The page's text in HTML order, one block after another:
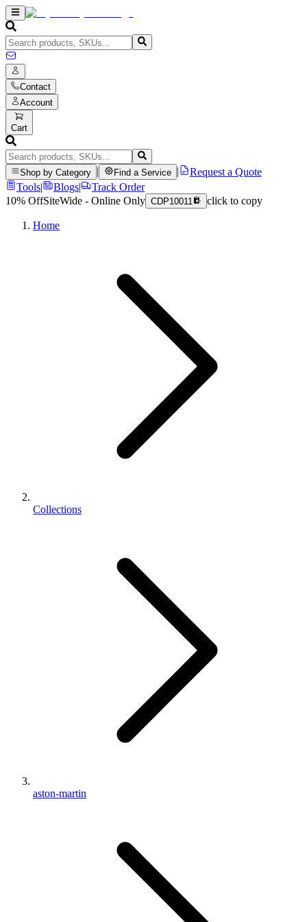
Contact
Account
Cart
Shop by Category Find a Service
Request a Quote
Tools| Blogs|
Track Order
10% OffSiteWide - Online Only CDP10011 click to copy
Home
Collections
aston-martin